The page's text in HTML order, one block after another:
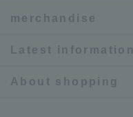
merchandise
Latest information
About shopping